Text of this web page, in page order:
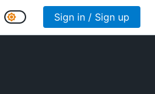
Sign in / Sign up